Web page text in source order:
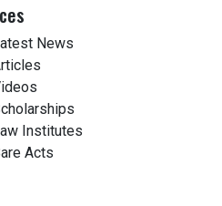
News
Institutes
Acts